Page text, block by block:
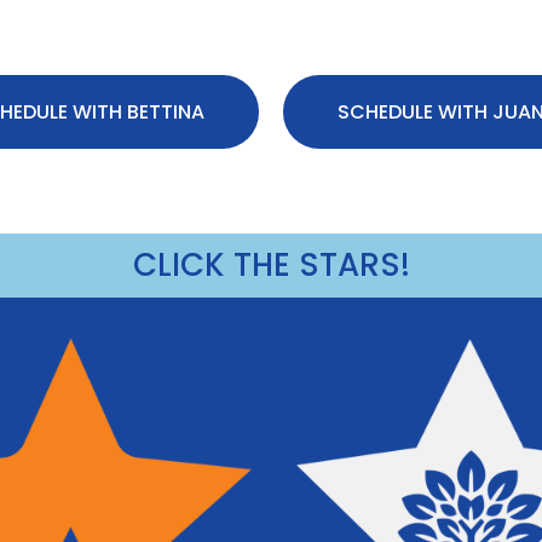
WITH BETTINA SCHEDULE WITH
CLICK THE STARS!